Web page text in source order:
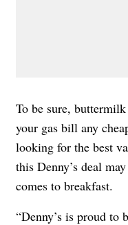
To be sure,
your gas bill any
looking for the best
this Denny’s deal
comes to breakfast.
“Denny’s is proud to